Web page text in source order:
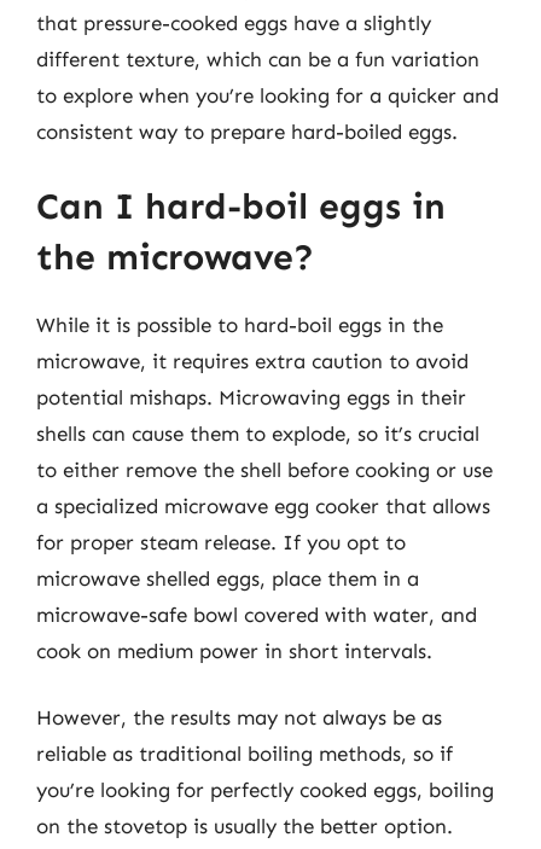
that pressure-cooked eggs have a slightly
different texture, which can be a fun variation
to explore when you’re looking for a quicker and
consistent way to prepare hard-boiled eggs.
Can I hard-boil eggs in
the microwave?
While it is possible to hard-boil eggs in the
microwave, it requires extra caution to avoid
potential mishaps. Microwaving eggs in their
shells can cause them to explode, so it’s crucial
to either remove the shell before cooking or use
a specialized microwave egg cooker that allows
for proper steam release. If you opt to
microwave shelled eggs, place them in a
microwave-safe bowl covered with water, and
cook on medium power in short intervals.
However, the results may not always be as
reliable as traditional boiling methods, so if
you’re looking for perfectly cooked eggs, boiling
on the stovetop is usually the better option.